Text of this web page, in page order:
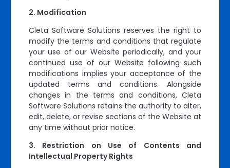
Modification
Cleta Software Solutions reserves the right to
modify the terms and conditions that regulate
your use of our Website periodically, and your
continued use of our Website following such
modifications implies your acceptance of the
updated terms and conditions. Alongside
changes in the terms and conditions, Cleta
Software Solutions retains the authority to alter,
edit, delete, or revise sections of the Website at
any time without prior notice.
Restriction on Use of Contents and
Intellectual Property Rights